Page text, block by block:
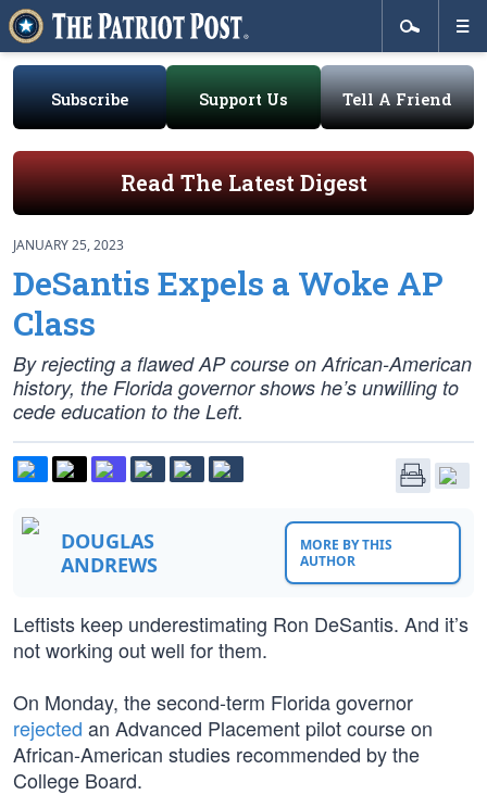
Subscribe Support Us Tell A Friend
Read The Latest Digest
JANUARY 25, 2023
DeSantis Expels a Woke AP
Class
By rejecting a flawed AP course on African-American
history, the Florida governor shows he’s unwilling to
cede education to the Left.
DOUGLAS
ANDREWS
MORE BY THIS
AUTHOR
Leftists keep underestimating Ron DeSantis. And it’s
not working out well for them.
On Monday, the second-term Florida governor
rejected an Advanced Placement pilot course on
African-American studies recommended by the
College Board.